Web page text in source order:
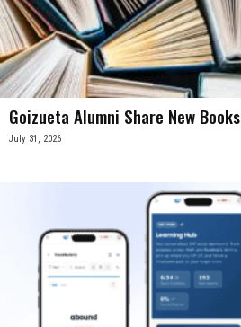
Goizueta Alumni Share New Books
July 31, 2026